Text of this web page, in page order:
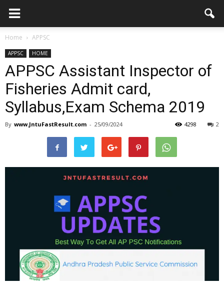
Home APPSC
APPSC HOME
APPSC Assistant Inspector of
Fisheries Admit card,
Syllabus,Exam Schema 2019
By www.JntuFastResult.com - 25/09/2024 2
4298